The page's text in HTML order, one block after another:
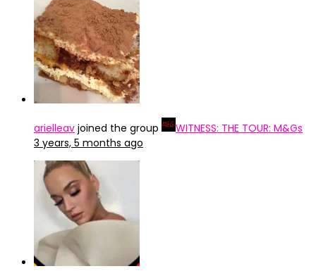
arielleav joined the group
WITNESS: THE TOUR: M&Gs
3 years, 5 months ago